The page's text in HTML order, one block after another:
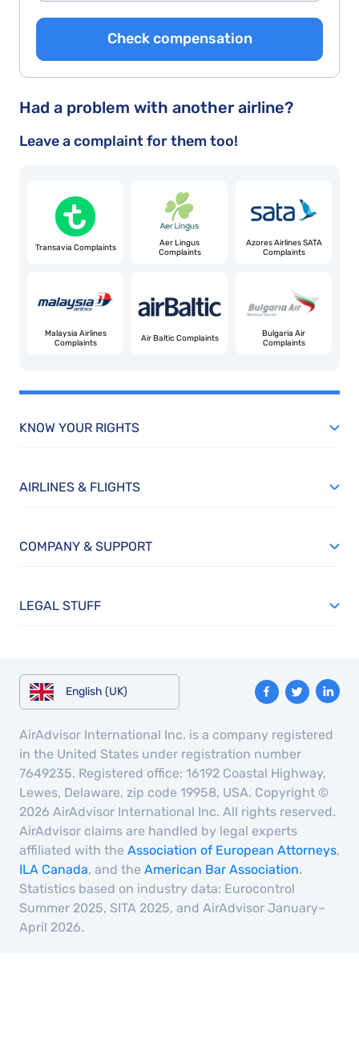
Check compensation
Had a problem with another airline?
Leave a complaint for them too!
Transavia Complaints
Aer Lingus
Complaints
Azores Airlines SATA
Complaints
Malaysia Airlines
Complaints
Air Baltic Complaints
Bulgaria Air
Complaints
KNOW YOUR RIGHTS
AIRLINES & FLIGHTS
COMPANY & SUPPORT
LEGAL STUFF
English (UK)
AirAdvisor International Inc. is a company registered
in the United States under registration number
7649235. Registered office: 16192 Coastal Highway,
Lewes, Delaware, zip code 19958, USA. Copyright ©
2026 AirAdvisor International Inc. All rights reserved.
AirAdvisor claims are handled by legal experts
affiliated with the Association of European Attorneys,
ILA Canada, and the American Bar Association.
Statistics based on industry data: Eurocontrol
Summer 2025, SITA 2025, and AirAdvisor January–
April 2026.